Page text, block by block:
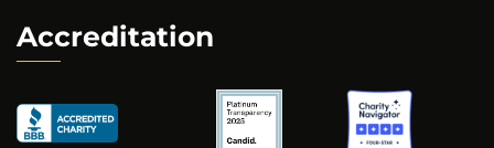
Accreditation